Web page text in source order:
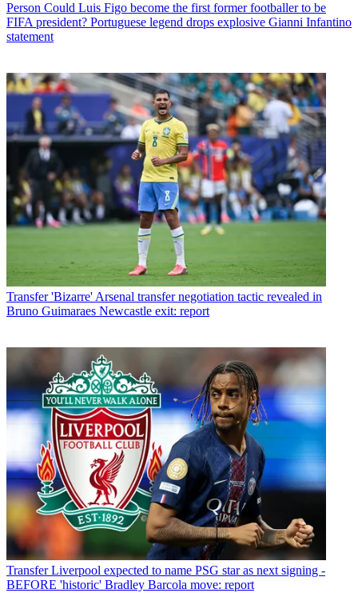
Person Could Luis Figo become the first former footballer to be
FIFA president? Portuguese legend drops explosive Gianni Infantino
statement
Transfer 'Bizarre' Arsenal transfer negotiation tactic revealed in
Bruno Guimaraes Newcastle exit: report
Transfer Liverpool expected to name PSG star as next signing -
BEFORE 'historic' Bradley Barcola move: report